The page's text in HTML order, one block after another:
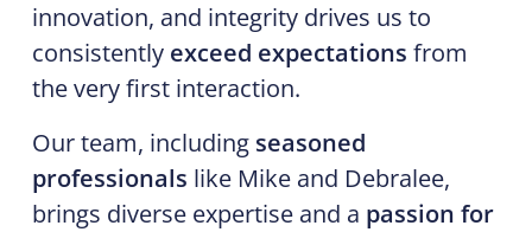
innovation, and integrity drives us to
consistently exceed expectations from
the very first interaction.
Our team, including seasoned
professionals like Mike and Debralee,
brings diverse expertise and a passion for